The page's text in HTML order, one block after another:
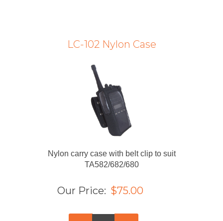
LC-102 Nylon Case
Nylon carry case with belt clip to suit
TA582/682/680
Our Price: $75.00